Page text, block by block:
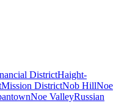
DistrictHaight-
Mission DistrictNob HillNoe
Noe ValleyRussian